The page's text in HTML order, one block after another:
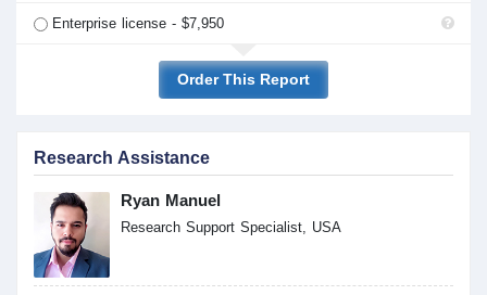
Enterprise license - $7,950
Order This Report
Research Assistance
Ryan Manuel
Research Support Specialist, USA